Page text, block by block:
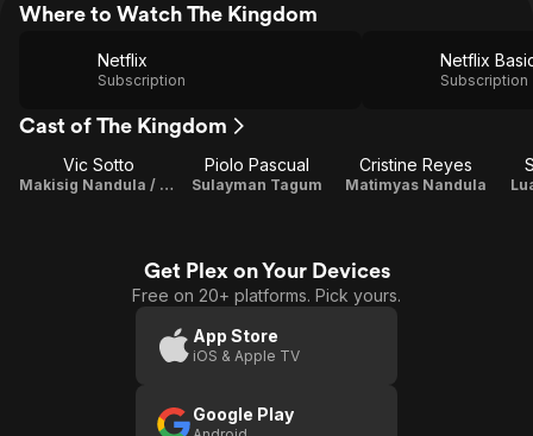
Where to Watch The Kingdom
Netflix
Subscription
Netflix
Subscription
Cast of The Kingdom
Vic Sotto
Makisig Nandula / Executive Producer
Piolo Pascual
Sulayman Tagum
Cristine Reyes
Matimyas Nandula
Get Plex on Your Devices
Free on 20+ platforms. Pick yours.
App Store
iOS & Apple TV
Google Play